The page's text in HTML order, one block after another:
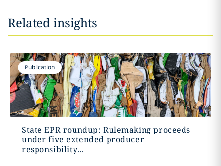
Related insights
Publication
State EPR roundup: Rulemaking proceeds
under five extended producer
responsibility...